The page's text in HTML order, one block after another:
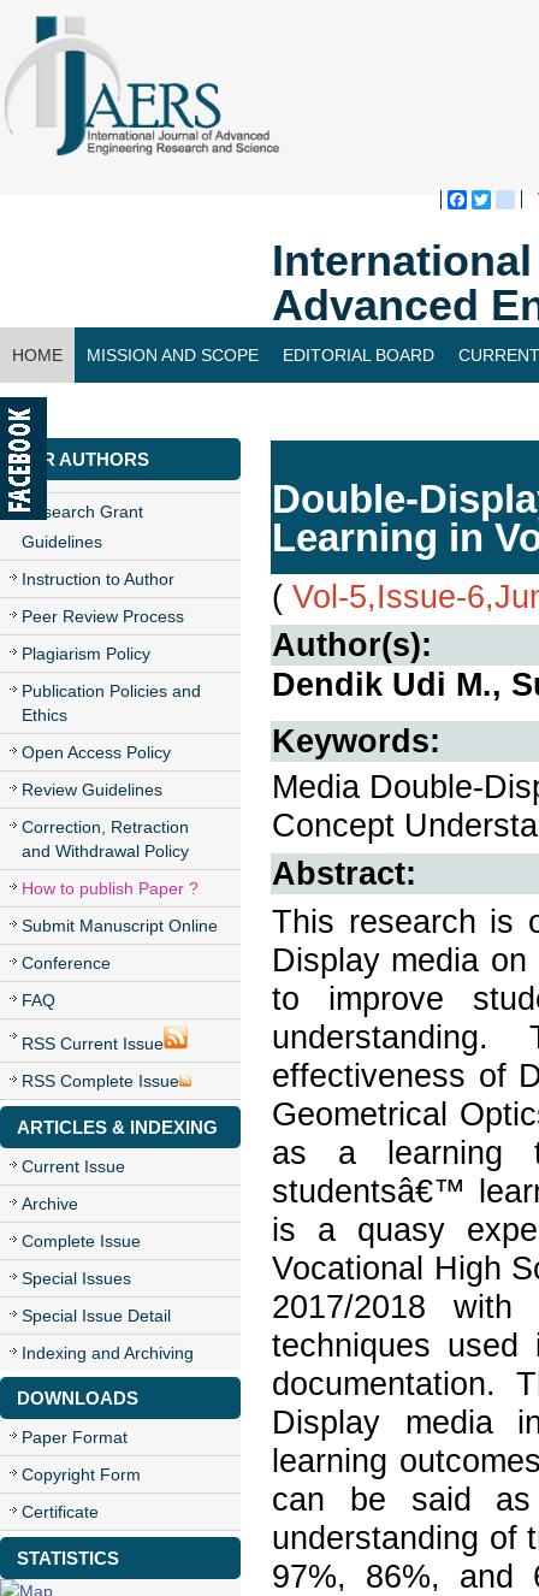
Advanced
HOME MISSION AND SCOPE EDITORIAL BOARD
CONTACT US
FOR AUTHORS
Research Grant
Guidelines
Instruction to Author
Peer Review Process
Plagiarism Policy
Publication Policies and
Ethics
Open Access Policy
Review Guidelines
Correction, Retraction
and Withdrawal Policy
How to publish Paper ?
Submit Manuscript Online
Conference
FAQ
RSS Current Issue
RSS Complete Issue
ARTICLES & INDEXING
Current Issue
Archive
Complete Issue
Special Issues
Special Issue Detail
Indexing and Archiving
DOWNLOADS
Paper Format
Copyright Form
Certificate
STATISTICS
Double-
Learning in
( Vol-5,Issue-
Author(s):
Dendik Udi M.,
Keywords:
Media Double-
Concept
Abstract:
This research is
Display media
to improve
effectiveness of
Geometrical
as a learning
studentsâ€™
is a quasy
Vocational High
2017/2018
techniques
documentation.
Display media
learning
can be said
understanding of
97%, 86%, and